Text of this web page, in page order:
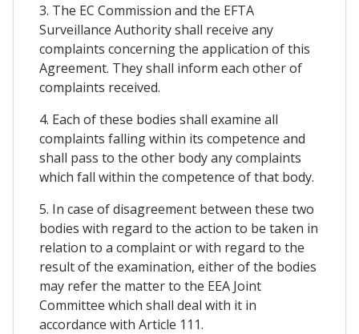
3. The EC Commission and the EFTA
Surveillance Authority shall receive any
complaints concerning the application of this
Agreement. They shall inform each other of
complaints received.
4. Each of these bodies shall examine all
complaints falling within its competence and
shall pass to the other body any complaints
which fall within the competence of that body.
5. In case of disagreement between these two
bodies with regard to the action to be taken in
relation to a complaint or with regard to the
result of the examination, either of the bodies
may refer the matter to the EEA Joint
Committee which shall deal with it in
accordance with Article 111.